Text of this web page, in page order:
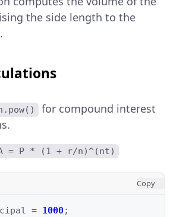
the side length to the
for compound interest
= P * (1 + r/n)^(nt)
Copy
= 1000;